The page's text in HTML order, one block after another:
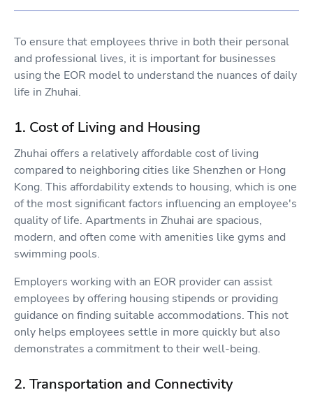
To ensure that employees thrive in both their personal
and professional lives, it is important for businesses
using the EOR model to understand the nuances of daily
life in Zhuhai.
1. Cost of Living and Housing
Zhuhai offers a relatively affordable cost of living
compared to neighboring cities like Shenzhen or Hong
Kong. This affordability extends to housing, which is one
of the most significant factors influencing an employee's
quality of life. Apartments in Zhuhai are spacious,
modern, and often come with amenities like gyms and
swimming pools.
Employers working with an EOR provider can assist
employees by offering housing stipends or providing
guidance on finding suitable accommodations. This not
only helps employees settle in more quickly but also
demonstrates a commitment to their well-being.
2. Transportation and Connectivity